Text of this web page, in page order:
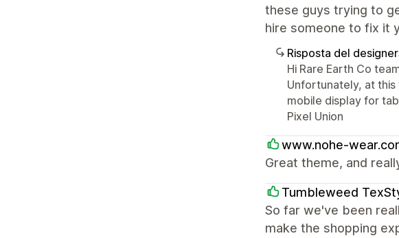
these guys trying to
hire someone to fix it
Risposta del designer
Hi Rare Earth Co
Unfortunately, at
mobile display for
Pixel Union
www.nohe-
Great theme, and
Tumbleweed
So far we've been
make the shopping